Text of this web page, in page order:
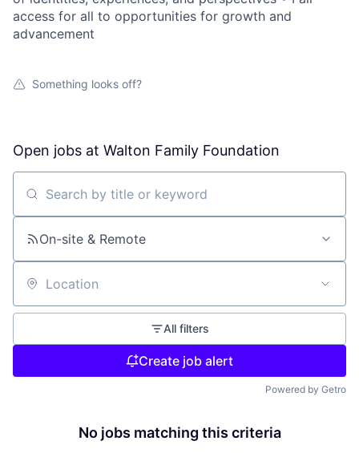
access for all to opportunities for growth and
advancement
Something looks off?
Open jobs at Walton Family Foundation
Search by title or keyword
On-site & Remote
Location
All filters
Create job alert
Powered by Getro
No jobs matching this criteria